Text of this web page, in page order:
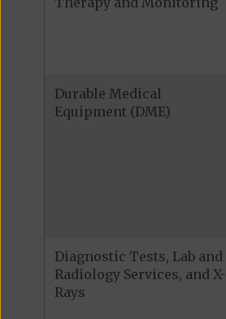
Durable Medical
Equipment (DME)
Diagnostic Tests, Lab and
Radiology Services, and X-
Rays